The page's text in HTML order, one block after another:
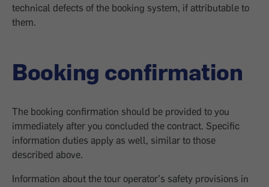
technical defects of the booking system, if attributable to
them.
Booking confirmation
The booking confirmation should be provided to you
immediately after you concluded the contract. Specific
information duties apply as well, similar to those
described above.
Information about the tour operator’s safety provisions in